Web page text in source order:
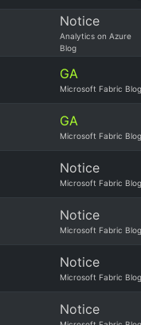
Notice
Analytics on Azure
Blog
GA
Microsoft Fabric Blog
GA
Microsoft Fabric Blog
Notice
Microsoft Fabric Blog
Notice
Microsoft Fabric Blog
Notice
Microsoft Fabric Blog
Notice